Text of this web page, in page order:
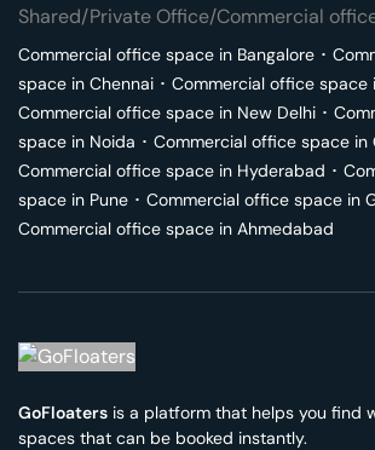
Shared/Private Office/Commercial
Commercial office space in Bangalore ･
space in Chennai ･ Commercial office space
Commercial office space in New Delhi ･
space in Noida ･ Commercial office space in
Commercial office space in Hyderabad ･
space in Pune ･ Commercial office space in
Commercial office space in Ahmedabad
GoFloaters is a platform that helps you find
spaces that can be booked instantly.